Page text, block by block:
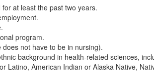
at least the past two years.
program.
not have to be in nursing).
background in health-related sciences,
Latino, American Indian or Alaska Native,